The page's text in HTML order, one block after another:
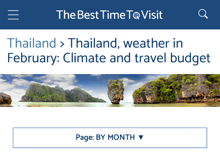
Thailand> Thailand, weather in
February: Climate and travel budget
Page: BY MONTH ▼